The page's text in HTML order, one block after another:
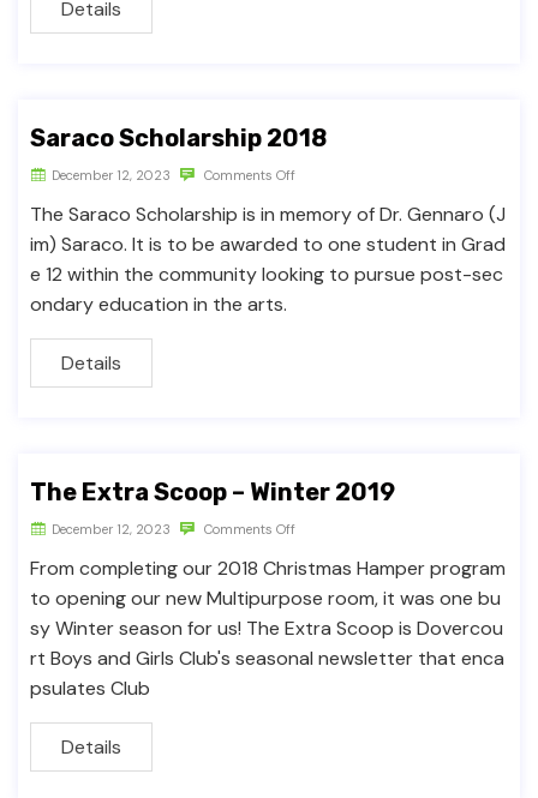
Details
Saraco Scholarship 2018
December 12, 2023 Comments Off
The Saraco Scholarship is in memory of Dr. Gennaro (J
im) Saraco. It is to be awarded to one student in Grad
e 12 within the community looking to pursue post-sec
ondary education in the arts.
Details
The Extra Scoop – Winter 2019
December 12, 2023 Comments Off
From completing our 2018 Christmas Hamper program
to opening our new Multipurpose room, it was one bu
sy Winter season for us! The Extra Scoop is Dovercou
rt Boys and Girls Club's seasonal newsletter that enca
psulates Club
Details